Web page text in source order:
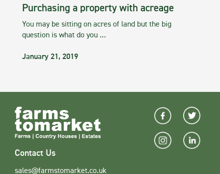
Purchasing a property with acreage
You may be sitting on acres of land but the big
question is what do you …
January 21, 2019
Contact Us
sales@farmstomarket.co.uk